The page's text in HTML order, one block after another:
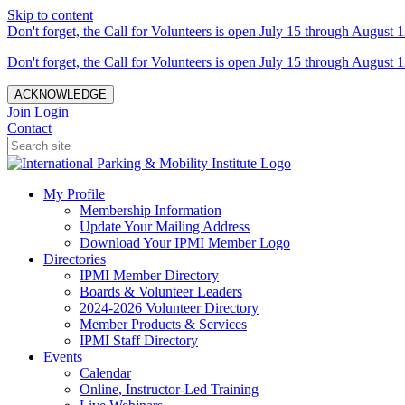
Skip to content
Don't forget, the Call for Volunteers is open July 15 through August
Don't forget, the Call for Volunteers is open July 15 through August
ACKNOWLEDGE
Join Login
Contact
My Profile
Membership Information
Update Your Mailing Address
Download Your IPMI Member Logo
Directories
IPMI Member Directory
Boards & Volunteer Leaders
2024-2026 Volunteer Directory
Member Products & Services
IPMI Staff Directory
Events
Calendar
Online, Instructor-Led Training